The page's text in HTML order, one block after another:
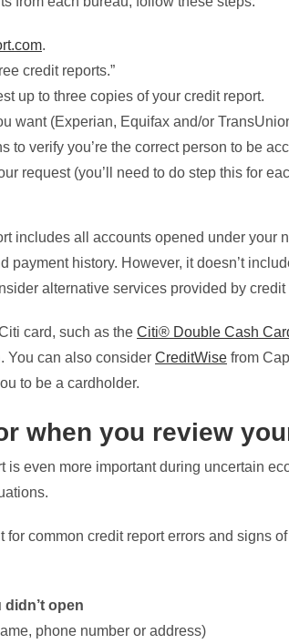
.
credit reports.”
up to three copies of your credit report.
want (Experian, Equifax and/or
to verify you’re the correct person to be
request (you’ll need to do step this for
includes all accounts opened under your
payment history. However, it doesn’t
alternative services provided by credit
card, such as the Citi® Double Cash
You can also consider CreditWise from
to be a cardholder.
when you review
is even more important during uncertain
for common credit report errors and signs
open
phone number or address)